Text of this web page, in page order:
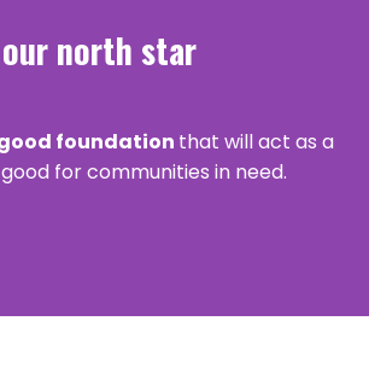
our north star
foundation that will act as a
for communities in need.